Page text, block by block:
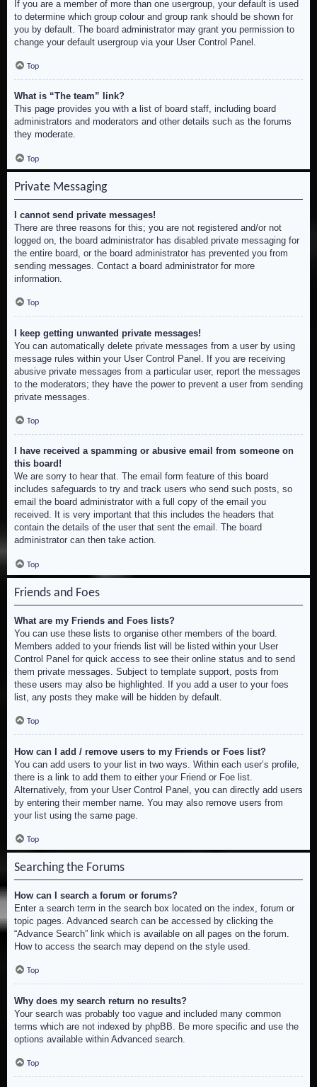
If you are a member of more than one usergroup, your default is used
to determine which group colour and group rank should be shown for
you by default. The board administrator may grant you permission to
change your default usergroup via your User Control Panel.
Top
What is “The team” link?
This page provides you with a list of board staff, including board
administrators and moderators and other details such as the forums
they moderate.
Top
Private Messaging
I cannot send private messages!
There are three reasons for this; you are not registered and/or not
logged on, the board administrator has disabled private messaging for
the entire board, or the board administrator has prevented you from
sending messages. Contact a board administrator for more
information.
Top
I keep getting unwanted private messages!
You can automatically delete private messages from a user by using
message rules within your User Control Panel. If you are receiving
abusive private messages from a particular user, report the messages
to the moderators; they have the power to prevent a user from sending
private messages.
Top
I have received a spamming or abusive email from someone on
this board!
We are sorry to hear that. The email form feature of this board
includes safeguards to try and track users who send such posts, so
email the board administrator with a full copy of the email you
received. It is very important that this includes the headers that
contain the details of the user that sent the email. The board
administrator can then take action.
Top
Friends and Foes
What are my Friends and Foes lists?
You can use these lists to organise other members of the board.
Members added to your friends list will be listed within your User
Control Panel for quick access to see their online status and to send
them private messages. Subject to template support, posts from
these users may also be highlighted. If you add a user to your foes
list, any posts they make will be hidden by default.
Top
How can I add / remove users to my Friends or Foes list?
You can add users to your list in two ways. Within each user’s profile,
there is a link to add them to either your Friend or Foe list.
Alternatively, from your User Control Panel, you can directly add users
by entering their member name. You may also remove users from
your list using the same page.
Top
Searching the Forums
How can I search a forum or forums?
Enter a search term in the search box located on the index, forum or
topic pages. Advanced search can be accessed by clicking the
“Advance Search” link which is available on all pages on the forum.
How to access the search may depend on the style used.
Top
Why does my search return no results?
Your search was probably too vague and included many common
terms which are not indexed by phpBB. Be more specific and use the
options available within Advanced search.
Top